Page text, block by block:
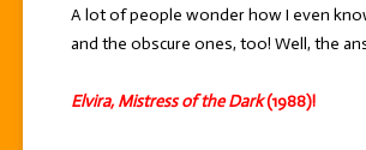
A lot of people wonder how I even
and the obscure ones, too! Well, the
Elvira, Mistress of the Dark(1988)!